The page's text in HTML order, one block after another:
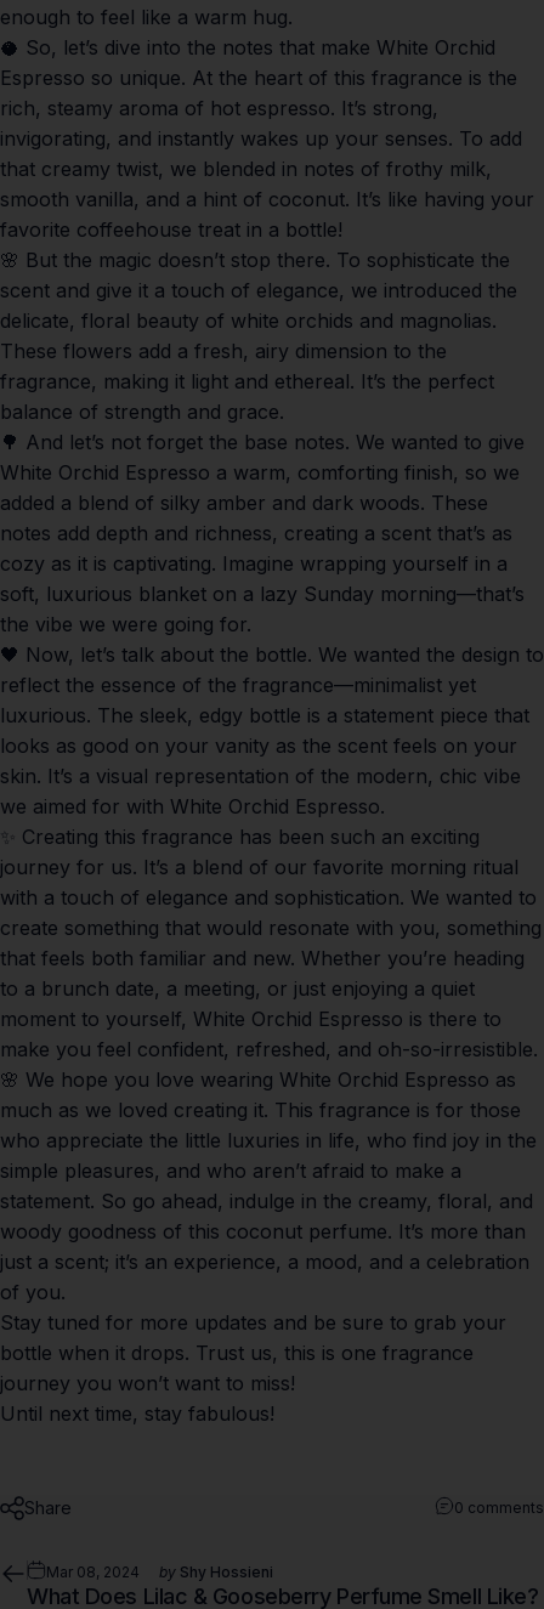
enough to feel like a warm hug.
🥥 So, let’s dive into the notes that make White Orchid
Espresso so unique. At the heart of this fragrance is the
rich, steamy aroma of hot espresso. It’s strong,
invigorating, and instantly wakes up your senses. To add
that creamy twist, we blended in notes of frothy milk,
smooth vanilla, and a hint of coconut. It’s like having your
favorite coffeehouse treat in a bottle!
🌸 But the magic doesn’t stop there. To sophisticate the
scent and give it a touch of elegance, we introduced the
delicate, floral beauty of white orchids and magnolias.
These flowers add a fresh, airy dimension to the
fragrance, making it light and ethereal. It’s the perfect
balance of strength and grace.
🌳 And let’s not forget the base notes. We wanted to give
White Orchid Espresso a warm, comforting finish, so we
added a blend of silky amber and dark woods. These
notes add depth and richness, creating a scent that’s as
cozy as it is captivating. Imagine wrapping yourself in a
soft, luxurious blanket on a lazy Sunday morning—that’s
the vibe we were going for.
🖤 Now, let’s talk about the bottle. We wanted the design to
reflect the essence of the fragrance—minimalist yet
luxurious. The sleek, edgy bottle is a statement piece that
looks as good on your vanity as the scent feels on your
skin. It’s a visual representation of the modern, chic vibe
we aimed for with White Orchid Espresso.
✨ Creating this fragrance has been such an exciting
journey for us. It’s a blend of our favorite morning ritual
with a touch of elegance and sophistication. We wanted to
create something that would resonate with you, something
that feels both familiar and new. Whether you’re heading
to a brunch date, a meeting, or just enjoying a quiet
moment to yourself, White Orchid Espresso is there to
make you feel confident, refreshed, and oh-so-irresistible.
🌸 We hope you love wearing White Orchid Espresso as
much as we loved creating it. This fragrance is for those
who appreciate the little luxuries in life, who find joy in the
simple pleasures, and who aren’t afraid to make a
statement. So go ahead, indulge in the creamy, floral, and
woody goodness of this coconut perfume. It’s more than
just a scent; it’s an experience, a mood, and a celebration
of you.
Stay tuned for more updates and be sure to grab your
bottle when it drops. Trust us, this is one fragrance
journey you won’t want to miss!
Until next time, stay fabulous!
Share 0 comments
Mar 08, 2024 by Shy Hossieni
What Does Lilac & Gooseberry Perfume Smell Like?